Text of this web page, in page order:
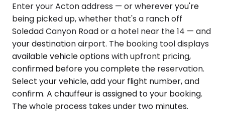
Enter your Acton address — or wherever you're
being picked up, whether that's a ranch off
Soledad Canyon Road or a hotel near the 14 — and
your destination airport. The booking tool displays
available vehicle options with upfront pricing,
confirmed before you complete the reservation.
Select your vehicle, add your flight number, and
confirm. A chauffeur is assigned to your booking.
The whole process takes under two minutes.